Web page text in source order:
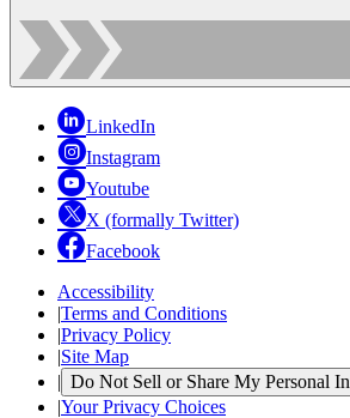
LinkedIn
Instagram
Youtube
X (formally Twitter)
Facebook
Accessibility
|Terms and Conditions
|Privacy Policy
|Site Map
| Do Not Sell or Share My Personal
|Your Privacy Choices